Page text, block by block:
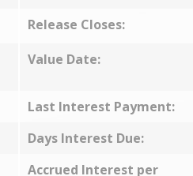
Release Closes:
Value Date:
Last Interest Payment:
Days Interest Due:
Accrued Interest per